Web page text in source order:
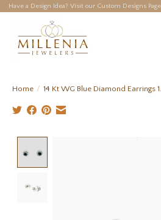
Have a Design Idea? Visit our Custom Designs
Home / 14 Kt WG Blue Diamond Earrings